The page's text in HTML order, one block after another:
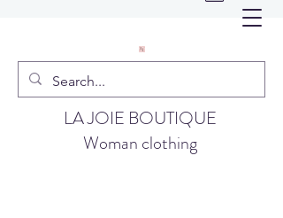
LA JOIE BOUTIQUE
Woman clothing